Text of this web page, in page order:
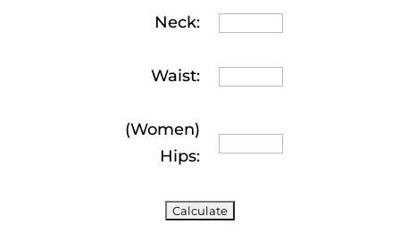
Neck:
Waist:
(Women)
Hips: